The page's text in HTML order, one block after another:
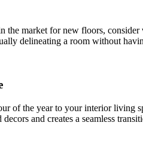
market for new floors,
delineating a room without
of the year to your interior living
and creates a seamless